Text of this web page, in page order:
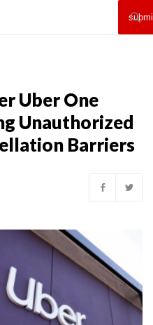
Uber One
Unauthorized
Barriers